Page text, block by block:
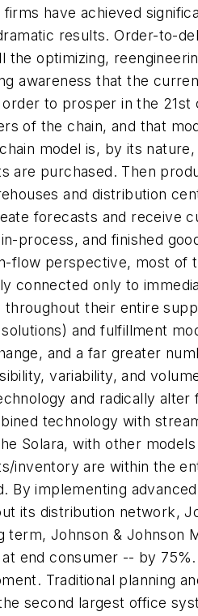
have achieved
results. Order-to-
optimizing,
awareness that the
to prosper in the 21st
of the chain, and that
model is, by its
are purchased. Then
and distribution
forecasts and receive
process, and finished
flow perspective, most of
connected only to
their entire
and fulfillment
and a far greater
variability, and
and radically
technology with
Solara, with other
inventory are within the
By implementing
its distribution network,
Johnson & Johnson
at end consumer -- by
Traditional planning
second largest office